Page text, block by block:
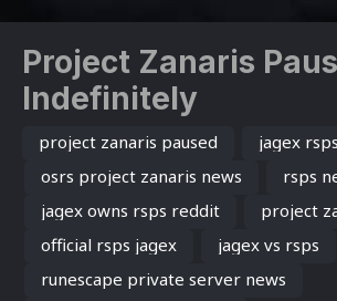
Project Zanaris
Indefinitely
project zanaris paused
jagex
osrs project zanaris news
rsps
jagex owns rsps reddit
project
official rsps jagex
jagex vs rsps
runescape private server news